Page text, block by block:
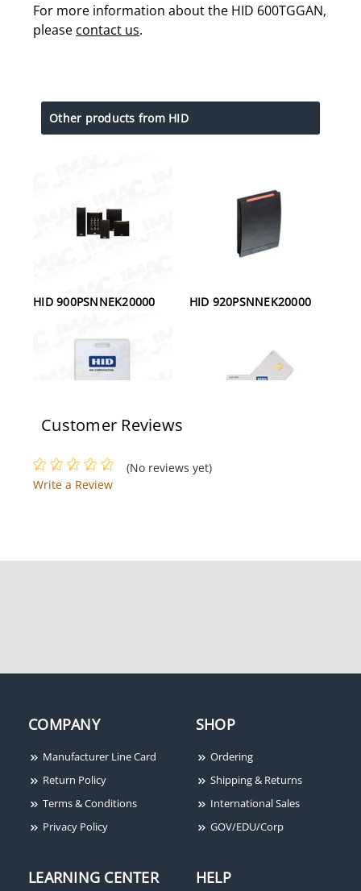
For more information about the HID 600TGGAN,
please contact us.
Other products from HID
HID 900PSNNEK20000 HID 920PSNNEK20000
HID 1326LGSMV
ProxCard II Clamshell
HID 2004PGGMN Smart
Card
Proximity Key Fob
HID 5355A30201
HID 1386LGGMN ISOProx
Customer Reviews
(No reviews yet)
Write a Review
COMPANY
Manufacturer Line Card
Return Policy
Terms & Conditions
Privacy Policy
SHOP
Ordering
Shipping & Returns
International Sales
GOV/EDU/Corp
LEARNING CENTER HELP